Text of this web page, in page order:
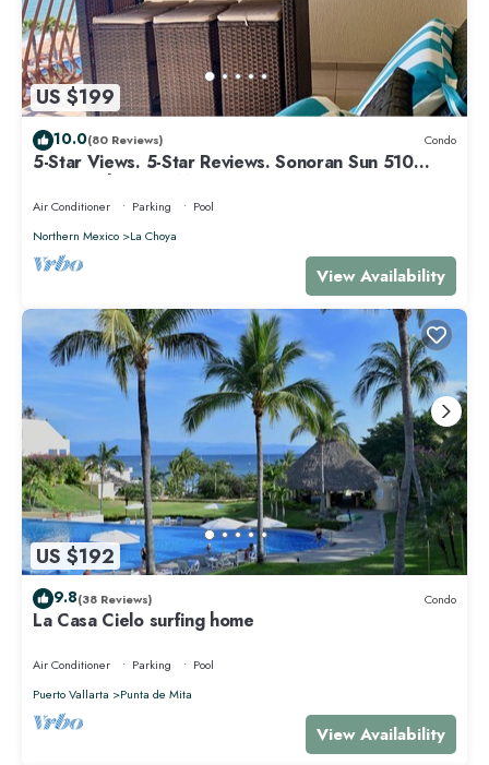
US $199
10.0(80 Reviews) Condo
5-Star Views. 5-Star Reviews. Sonoran Sun 510
East. Rocky Point Mexico.
Air Conditioner Parking
Pool
Northern Mexico
La Choya
View Availability
US $192
9.8(38 Reviews) Condo
La Casa Cielo surfing home
Air Conditioner Parking
Pool
Puerto Vallarta
Punta de Mita
View Availability